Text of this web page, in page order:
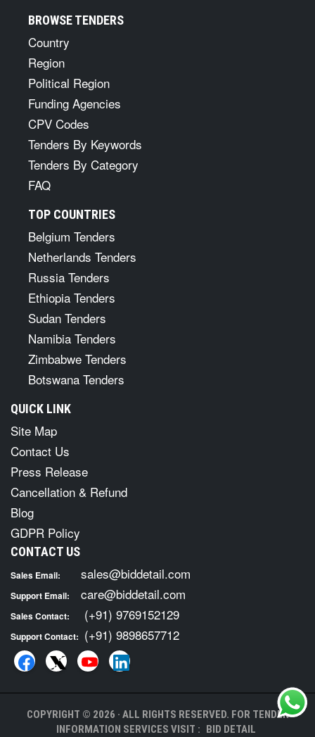
BROWSE TENDERS
Country
Region
Political Region
Funding Agencies
CPV Codes
Tenders By Keywords
Tenders By Category
FAQ
TOP COUNTRIES
Belgium Tenders
Netherlands Tenders
Russia Tenders
Ethiopia Tenders
Sudan Tenders
Namibia Tenders
Zimbabwe Tenders
Botswana Tenders
QUICK LINK
Site Map
Contact Us
Press Release
Cancellation & Refund
Blog
GDPR Policy
CONTACT US
Sales Email: sales@biddetail.com
Support Email: care@biddetail.com
Sales Contact: (+91) 9769152129
Support Contact: (+91) 9898657712
COPYRIGHT © 2026 · ALL RIGHTS RESERVED. FOR TENDER
INFORMATION SERVICES VISIT : BID DETAIL